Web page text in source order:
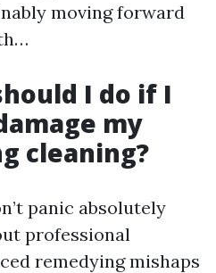
moving forward
I do if I
my
cleaning?
panic absolutely
professional
remedying mishaps